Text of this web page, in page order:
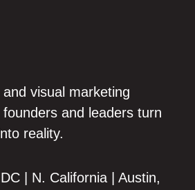
visual marketing
and leaders turn
reality.
| N. California | Austin,